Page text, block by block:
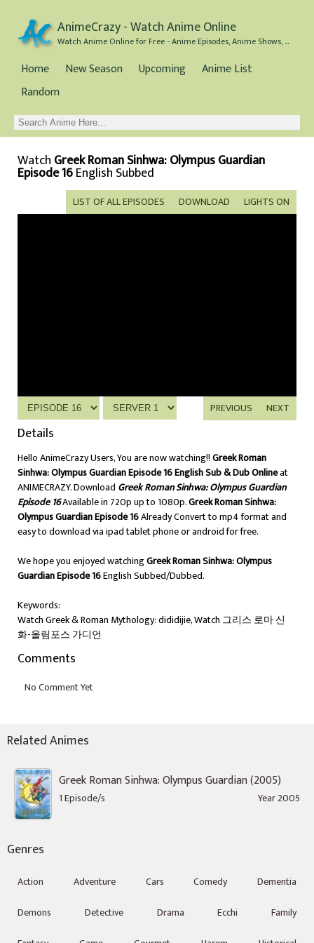
AnimeCrazy - Watch Anime Online
Watch Anime Online for Free - Anime Episodes, Anime Shows, and Anime Movies all for Free
Home New Season Upcoming
Anime List
Random
Watch Greek Roman Sinhwa: Olympus Guardian
Episode 16English Subbed
LIGHTS ON
DOWNLOAD
LIST OF ALL EPISODES
NEXT
PREVIOUS
Details
Hello AnimeCrazy Users, You are now watching!!Greek Roman
Sinhwa: Olympus Guardian Episode 16 English Sub & Dub Onlineat
ANIMECRAZY. Download Greek Roman Sinhwa: Olympus Guardian
Episode 16Available in 720p up to 1080p.Greek Roman Sinhwa:
Olympus Guardian Episode 16Already Convert to mp4 format and
easy to download via ipad tablet phone or android for free.
We hope you enjoyed watchingGreek Roman Sinhwa: Olympus
Guardian Episode 16English Subbed/Dubbed.
Keywords:
Watch Greek & Roman Mythology: dididijie, Watch 그리스 로마 신
화-올림포스 가디언
Comments
Related Animes
Greek Roman Sinhwa: Olympus Guardian (2005)
1 Episode/s Year 2005
Genres
Action Adventure Cars Comedy
Dementia
Demons
Detective Drama Ecchi
Family